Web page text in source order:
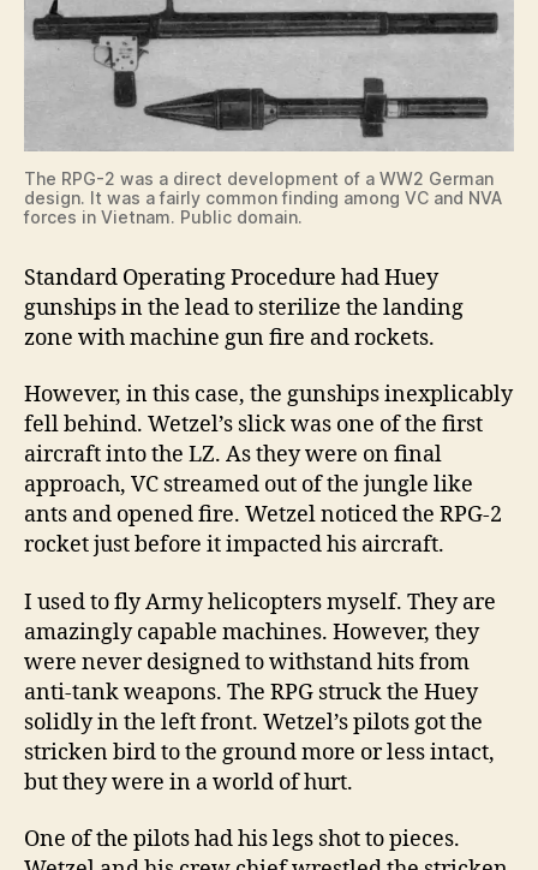
The RPG-2 was a direct development of a WW2 German
design. It was a fairly common finding among VC and NVA
forces in Vietnam. Public domain.
Standard Operating Procedure had Huey
gunships in the lead to sterilize the landing
zone with machine gun fire and rockets.
However, in this case, the gunships inexplicably
fell behind. Wetzel’s slick was one of the first
aircraft into the LZ. As they were on final
approach, VC streamed out of the jungle like
ants and opened fire. Wetzel noticed the RPG-2
rocket just before it impacted his aircraft.
I used to fly Army helicopters myself. They are
amazingly capable machines. However, they
were never designed to withstand hits from
anti-tank weapons. The RPG struck the Huey
solidly in the left front. Wetzel’s pilots got the
stricken bird to the ground more or less intact,
but they were in a world of hurt.
One of the pilots had his legs shot to pieces.